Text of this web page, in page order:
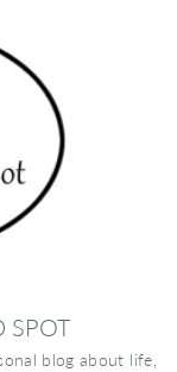
SPOT
blog about life,